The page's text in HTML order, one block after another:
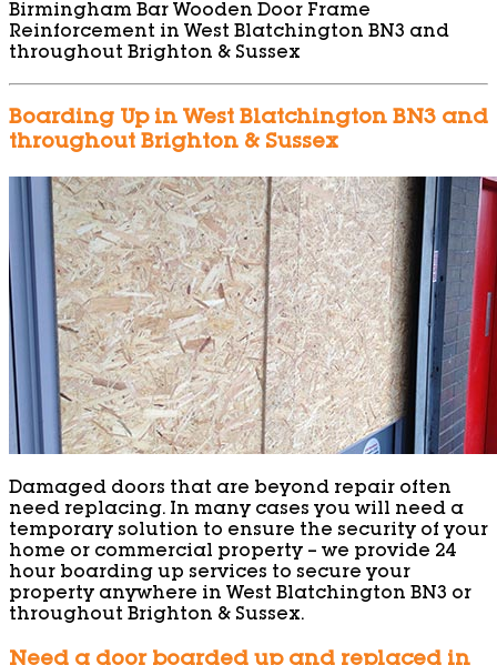
Birmingham Bar Wooden Door Frame
Reinforcement in West Blatchington BN3 and
throughout Brighton & Sussex
Boarding Up in West Blatchington BN3 and
throughout Brighton & Sussex
Damaged doors that are beyond repair often
need replacing. In many cases you will need a
temporary solution to ensure the security of your
home or commercial property – we provide 24
hour boarding up services to secure your
property anywhere in West Blatchington BN3 or
throughout Brighton & Sussex.
Need a door boarded up and replaced in